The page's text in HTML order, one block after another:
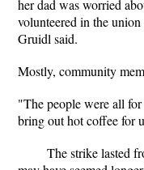
her dad was worried
volunteered in the
Gruidl said.
Mostly, community
"The people were all
bring out hot coffee for
The strike lasted